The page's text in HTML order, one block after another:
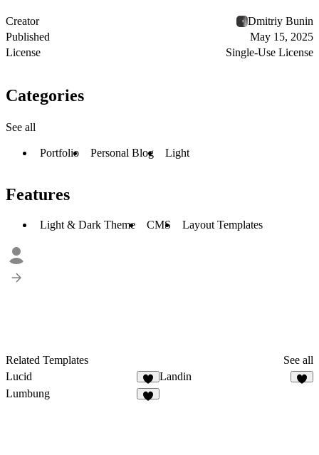
Creator
Dmitriy Bunin
Published
May 15, 2025
License
Single-Use License
Categories
See all
Portfolio Personal Blog Light
Features
Light & Dark Theme CMS Layout Templates
Related Templates
See all
Lucid
Landin
Lumbung